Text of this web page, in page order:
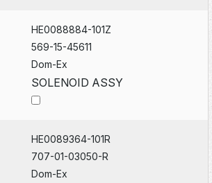
HE0088884-101Z
569-15-45611
Dom-Ex
SOLENOID ASSY
HE0089364-101R
707-01-03050-R
Dom-Ex